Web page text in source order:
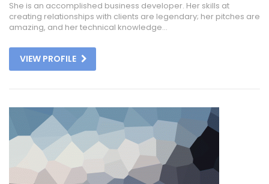
She is an accomplished business developer. Her skills at
creating relationships with clients are legendary; her pitches are
amazing, and her technical knowledge...
VIEW PROFILE